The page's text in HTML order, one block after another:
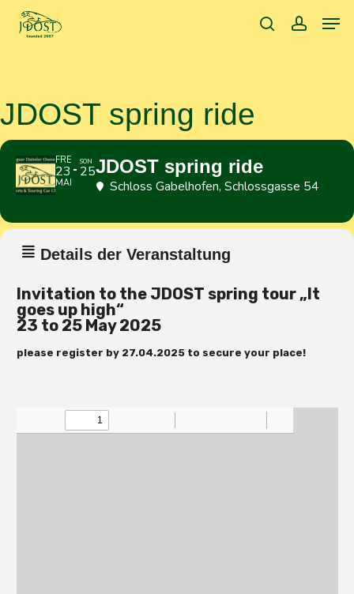
Skip
search
JDOST spring ride
FRE
23
MAI
SON
25JDOST spring ride
Schloss Gabelhofen, Schlossgasse 54
Details der Veranstaltung
Invitation to the JDOST spring tour „It
goes up high“
23 to 25 May 2025
please register by 27.04.2025 to secure your place!